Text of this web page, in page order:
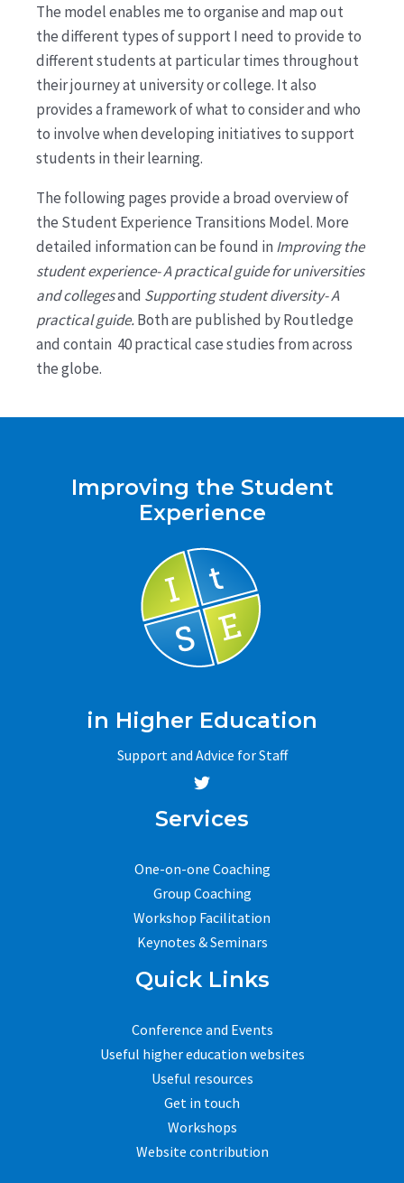
The model enables me to organise and map out
the different types of support I need to provide to
different students at particular times throughout
their journey at university or college. It also
provides a framework of what to consider and who
to involve when developing initiatives to support
students in their learning.
The following pages provide a broad overview of
the Student Experience Transitions Model. More
detailed information can be found in Improving the
student experience- A practical guide for universities
and collegesand Supporting student diversity- A
practical guide.Both are published by Routledge
and contain 40 practical case studies from across
the globe.
Improving the Student
Experience
in Higher Education
Support and Advice for Staff
Services
One-on-one Coaching
Group Coaching
Workshop Facilitation
Keynotes & Seminars
Quick Links
Conference and Events
Useful higher education websites
Useful resources
Get in touch
Workshops
Website contribution